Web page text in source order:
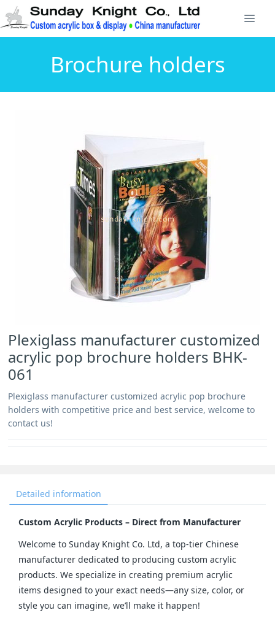
Brochure holders
Plexiglass manufacturer customized
acrylic pop brochure holders BHK-
061
Plexiglass manufacturer customized acrylic pop brochure
holders with competitive price and best service, welcome to
contact us!
Detailed information
Custom Acrylic Products – Direct from Manufacturer
Welcome to Sunday Knight Co. Ltd, a top-tier Chinese
manufacturer dedicated to producing custom acrylic
products. We specialize in creating premium acrylic
items designed to your exact needs—any size, color, or
style you can imagine, we’ll make it happen!